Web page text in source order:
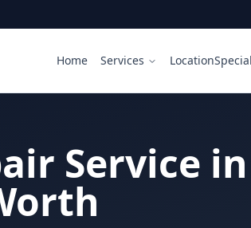
Home Services Location
Service